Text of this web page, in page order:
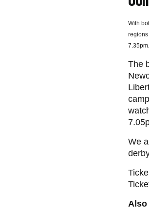
With
regions
7.35pm.
The
We
Also